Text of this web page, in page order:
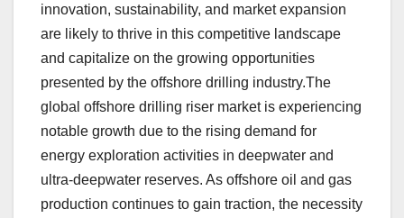
innovation, sustainability, and market expansion
are likely to thrive in this competitive landscape
and capitalize on the growing opportunities
presented by the offshore drilling industry.The
global offshore drilling riser market is experiencing
notable growth due to the rising demand for
energy exploration activities in deepwater and
ultra-deepwater reserves. As offshore oil and gas
production continues to gain traction, the necessity